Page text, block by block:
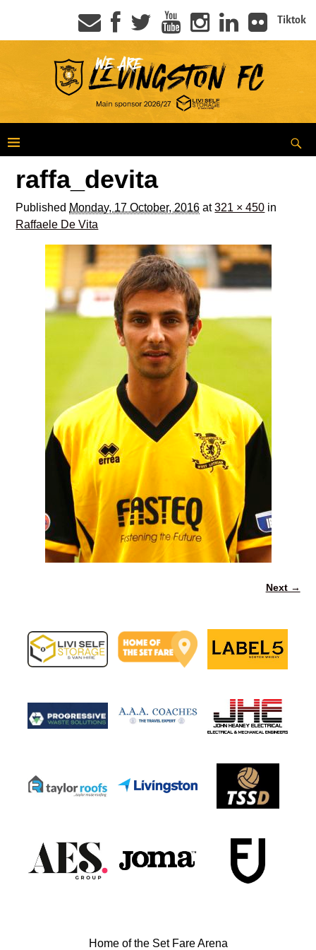
Tiktok
raffa_devita
Published Monday, 17 October, 2016 at321 × 450 in
Raffaele De Vita
Next →
Home of the Set Fare Arena